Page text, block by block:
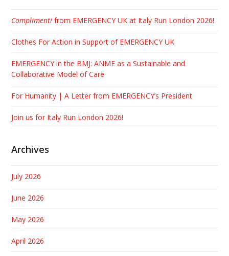
Complimenti from EMERGENCY UK at Italy Run London 2026!
Clothes For Action in Support of EMERGENCY UK
EMERGENCY in the BMJ: ANME as a Sustainable and
Collaborative Model of Care
For Humanity | A Letter from EMERGENCY’s President
Join us for Italy Run London 2026!
Archives
July 2026
June 2026
May 2026
April 2026